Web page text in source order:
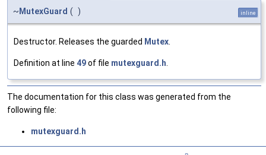
~ MutexGuard ( ) inline
Destructor. Releases the guarded Mutex
Definition at line 49of file mutexguard.h
The documentation for this class was generated from the
following file:
mutexguard.h